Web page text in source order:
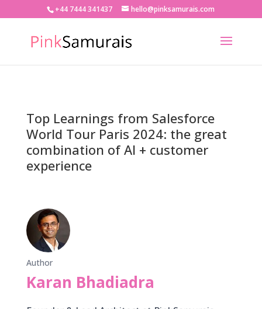
+44 7444 341437 hello@pinksamurais.com
Top Learnings from Salesforce
World Tour Paris 2024: the great
combination of AI + customer
experience
Author
Karan Bhadiadra